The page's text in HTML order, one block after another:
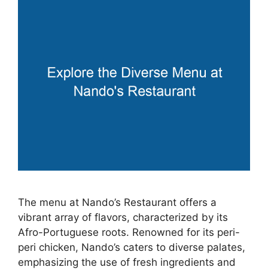
The menu at Nando’s Restaurant offers a
vibrant array of flavors, characterized by its
Afro-Portuguese roots. Renowned for its peri-
peri chicken, Nando’s caters to diverse palates,
emphasizing the use of fresh ingredients and